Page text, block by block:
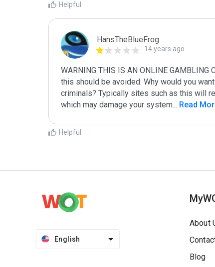
Helpful
HansTheBlueFrog
14 years ago
WARNING THIS IS AN ONLINE
this should be avoided. Why would you
criminals? Typically sites such as this will
which may damage your system... Read
Helpful
English
About
Blog